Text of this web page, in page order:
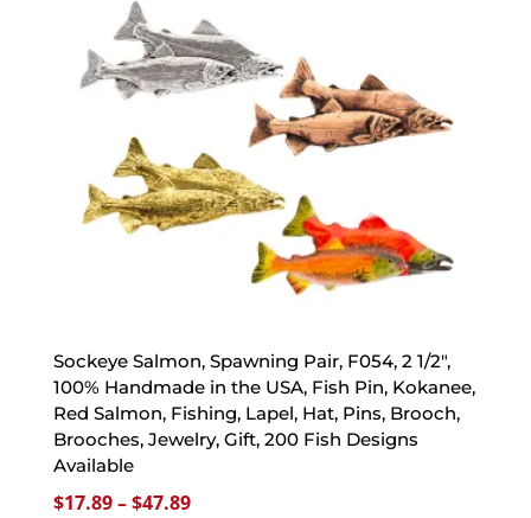
Sockeye Salmon, Spawning Pair, F054, 2 1/2″,
100% Handmade in the USA, Fish Pin, Kokanee,
Red Salmon, Fishing, Lapel, Hat, Pins, Brooch,
Brooches, Jewelry, Gift, 200 Fish Designs
Available
$17.89–$47.89Price